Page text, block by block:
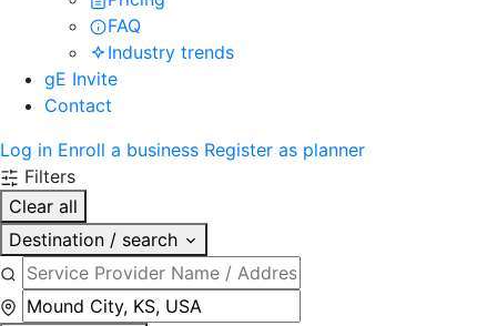
FAQ
Industry trends
gE Invite
Contact
Log in Enroll a business Register as planner
Filters
Clear all
Destination / search